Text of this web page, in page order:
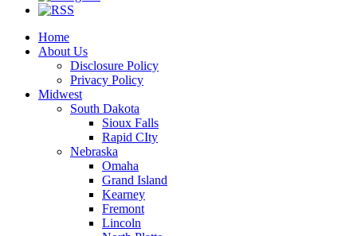
Home
About Us
Disclosure Policy
Privacy Policy
Midwest
South Dakota
Sioux Falls
Rapid CIty
Nebraska
Omaha
Grand Island
Kearney
Fremont
Lincoln